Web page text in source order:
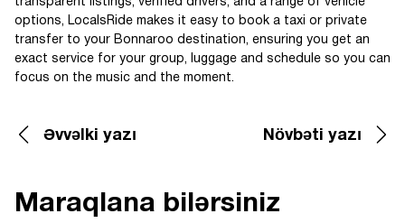
options, LocalsRide makes it easy to book a taxi or private
transfer to your Bonnaroo destination, ensuring you get an
exact service for your group, luggage and schedule so you can
focus on the music and the moment.
Əvvəlki yazı Növbəti yazı
Maraqlana bilərsiniz